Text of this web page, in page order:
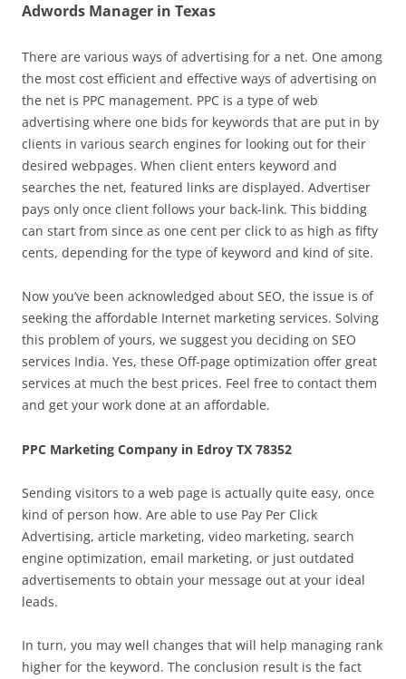
Adwords Manager in Texas
There are various ways of advertising for a net. One among
the most cost efficient and effective ways of advertising on
the net is PPC management. PPC is a type of web
advertising where one bids for keywords that are put in by
clients in various search engines for looking out for their
desired webpages. When client enters keyword and
searches the net, featured links are displayed. Advertiser
pays only once client follows your back-link. This bidding
can start from since as one cent per click to as high as fifty
cents, depending for the type of keyword and kind of site.
Now you’ve been acknowledged about SEO, the issue is of
seeking the affordable Internet marketing services. Solving
this problem of yours, we suggest you deciding on SEO
services India. Yes, these Off-page optimization offer great
services at much the best prices. Feel free to contact them
and get your work done at an affordable.
PPC Marketing Company in Edroy TX 78352
Sending visitors to a web page is actually quite easy, once
kind of person how. Are able to use Pay Per Click
Advertising, article marketing, video marketing, search
engine optimization, email marketing, or just outdated
advertisements to obtain your message out at your ideal
leads.
In turn, you may well changes that will help managing rank
higher for the keyword. The conclusion result is the fact